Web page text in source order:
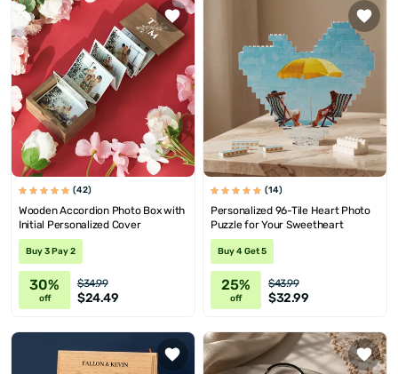
(42)
Wooden Accordion Photo Box with
Initial Personalized Cover
Buy 3 Pay 2
30%
off
$34.99
$24.49
(14)
Personalized 96-Tile Heart Photo
Puzzle for Your Sweetheart
Buy 4 Get 5
25%
off
$43.99
$32.99